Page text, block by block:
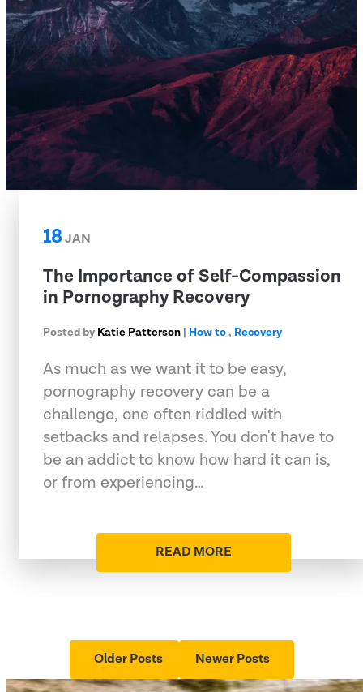
18JAN
The Importance of Self-Compassion
in Pornography Recovery
Posted by Katie Patterson | How to, Recovery
As much as we want it to be easy,
pornography recovery can be a
challenge, one often riddled with
setbacks and relapses. You don't have to
be an addict to know how hard it can is,
or from experiencing…
READ MORE
Older Posts Newer Posts